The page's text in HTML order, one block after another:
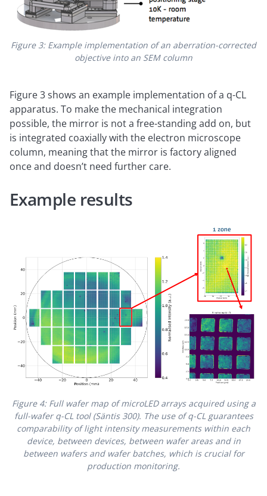
Figure 3: Example implementation of an aberration-corrected
objective into an SEM column
Figure 3 shows an example implementation of a q-CL
apparatus. To make the mechanical integration
possible, the mirror is not a free-standing add on, but
is integrated coaxially with the electron microscope
column, meaning that the mirror is factory aligned
once and doesn’t need further care.
Example results
Figure 4: Full wafer map of microLED arrays acquired using a
full-wafer q-CL tool (Säntis 300). The use of q-CL guarantees
comparability of light intensity measurements within each
device, between devices, between wafer areas and in
between wafers and wafer batches, which is crucial for
production monitoring.